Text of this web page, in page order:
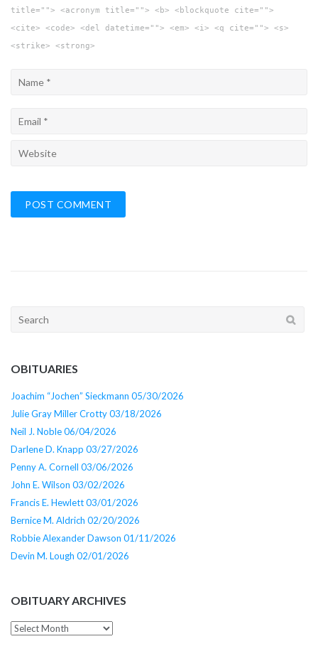
title=""> <acronym title=""> <b> <blockquote cite="">
<cite> <code> <del datetime=""> <em> <i> <q cite=""> <s>
<strike> <strong>
Search
OBITUARIES
Joachim “Jochen” Sieckmann 05/30/2026
Julie Gray Miller Crotty 03/18/2026
Neil J. Noble 06/04/2026
Darlene D. Knapp 03/27/2026
Penny A. Cornell 03/06/2026
John E. Wilson 03/02/2026
Francis E. Hewlett 03/01/2026
Bernice M. Aldrich 02/20/2026
Robbie Alexander Dawson 01/11/2026
Devin M. Lough 02/01/2026
OBITUARY ARCHIVES
Obituary